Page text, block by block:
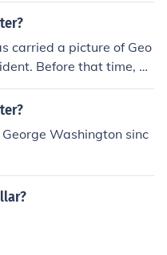
carried a picture of Geo
Before that time, qu
of Miss Liberty.
Washington sinc